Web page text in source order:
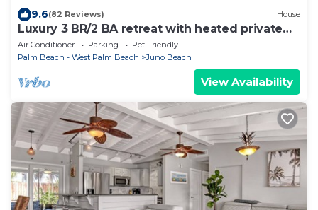
9.6(82 Reviews) House
Luxury 3 BR/2 BA retreat with heated private
pool and hot tub close to the beach
Air Conditioner Parking
Pet Friendly
Palm Beach - West Palm Beach
Juno Beach
View Availability